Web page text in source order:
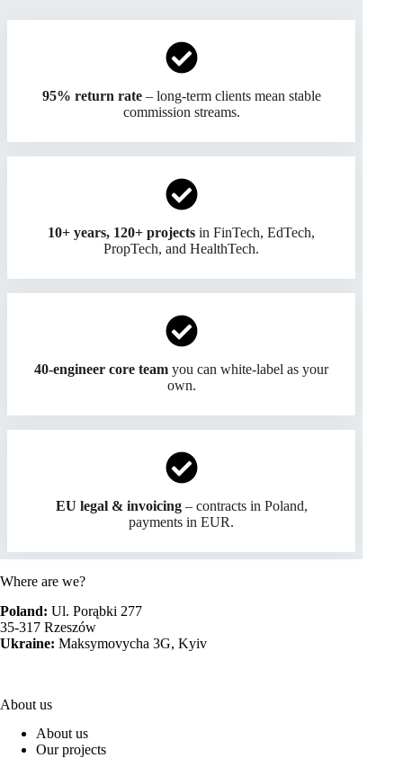
95% return rate– long-term clients mean stable
commission streams.
10+ years, 120+ projects in FinTech, EdTech,
PropTech, and HealthTech.
40-engineer core team you can white-label as your
own.
EU legal & invoicing– contracts in Poland,
payments in EUR.
Where are we?
Poland: Ul. Porąbki 277
35-317 Rzeszów
Ukraine: Maksymovycha 3G, Kyiv
About us
About us
Our projects